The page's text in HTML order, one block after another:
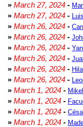
» March 27, 2024 -
» March 27, 2024 -
» March 26, 2024 -
» March 26, 2024 -
» March 26, 2024 -
» March 26, 2024 -
» March 26, 2024 -
» March 26, 2024 -
» March 1, 2024 -
» March 1, 2024 -
» March 1, 2024 -
» March 1, 2024 -